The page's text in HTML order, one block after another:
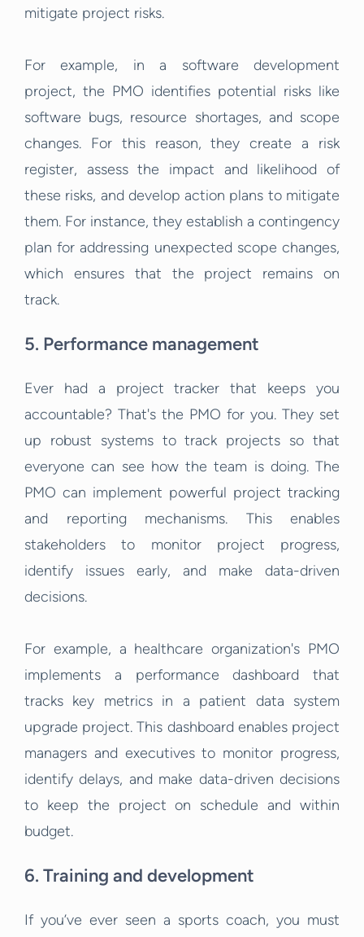
mitigate project risks.
For example, in a software development
project, the PMO identifies potential risks like
software bugs, resource shortages, and scope
changes. For this reason, they create a risk
register, assess the impact and likelihood of
these risks, and develop action plans to mitigate
them. For instance, they establish a contingency
plan for addressing unexpected scope changes,
which ensures that the project remains on
track.
5. Performance management
Ever had a project tracker that keeps you
accountable? That's the PMO for you. They set
up robust systems to track projects so that
everyone can see how the team is doing. The
PMO can implement powerful project tracking
and reporting mechanisms. This enables
stakeholders to monitor project progress,
identify issues early, and make data-driven
decisions.
For example, a healthcare organization's PMO
implements a performance dashboard that
tracks key metrics in a patient data system
upgrade project. This dashboard enables project
managers and executives to monitor progress,
identify delays, and make data-driven decisions
to keep the project on schedule and within
budget.
6. Training and development
If you’ve ever seen a sports coach, you must